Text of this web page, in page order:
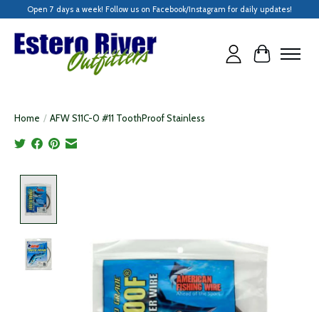
Open 7 days a week! Follow us on Facebook/Instagram for daily updates!
Cart
Home / AFW S11C-0 #11 ToothProof Stainless